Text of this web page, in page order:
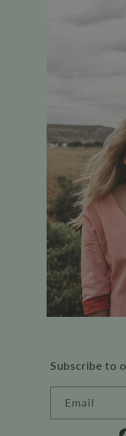
Subscribe to
Email